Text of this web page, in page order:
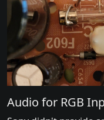
Audio for RGB